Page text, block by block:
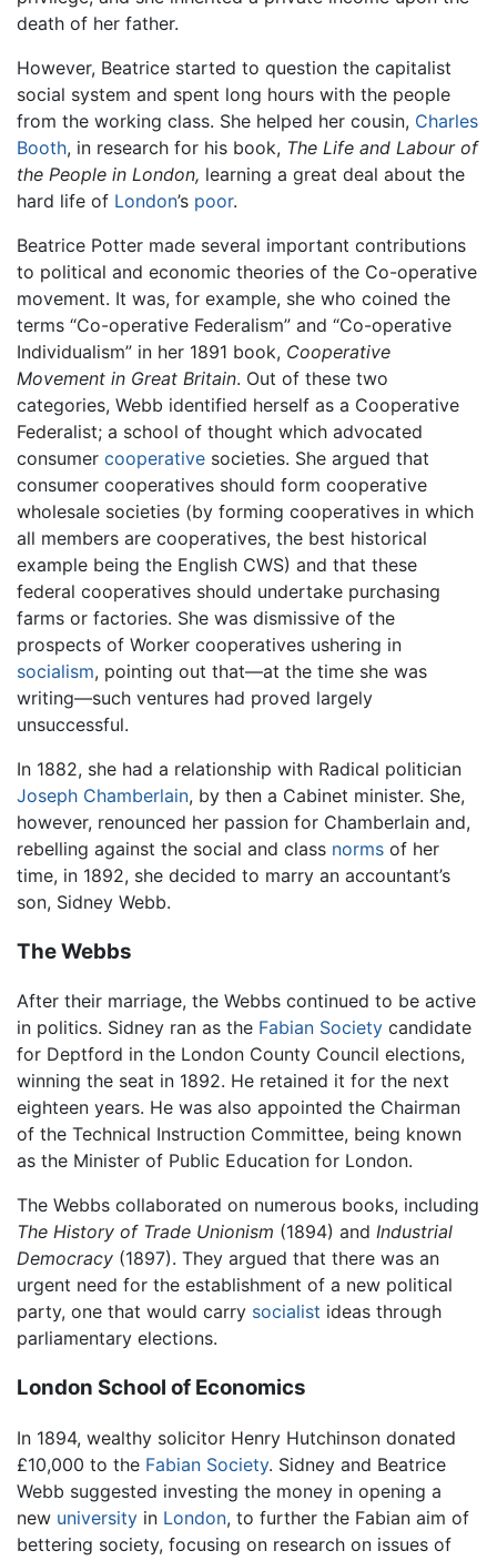
death of her father.
However, Beatrice started to question the capitalist
social system and spent long hours with the people
from the working class. She helped her cousin, Charles
Booth, in research for his book, The Life and Labour of
the People in London, learning a great deal about the
hard life of London’s poor.
Beatrice Potter made several important contributions
to political and economic theories of the Co-operative
movement. It was, for example, she who coined the
terms “Co-operative Federalism” and “Co-operative
Individualism” in her 1891 book, Cooperative
Movement in Great Britain. Out of these two
categories, Webb identified herself as a Cooperative
Federalist; a school of thought which advocated
consumer cooperative societies. She argued that
consumer cooperatives should form cooperative
wholesale societies (by forming cooperatives in which
all members are cooperatives, the best historical
example being the English CWS) and that these
federal cooperatives should undertake purchasing
farms or factories. She was dismissive of the
prospects of Worker cooperatives ushering in
socialism, pointing out that—at the time she was
writing—such ventures had proved largely
unsuccessful.
In 1882, she had a relationship with Radical politician
Joseph Chamberlain, by then a Cabinet minister. She,
however, renounced her passion for Chamberlain and,
rebelling against the social and class norms of her
time, in 1892, she decided to marry an accountant’s
son, Sidney Webb.
The Webbs
After their marriage, the Webbs continued to be active
in politics. Sidney ran as the Fabian Society candidate
for Deptford in the London County Council elections,
winning the seat in 1892. He retained it for the next
eighteen years. He was also appointed the Chairman
of the Technical Instruction Committee, being known
as the Minister of Public Education for London.
The Webbs collaborated on numerous books, including
The History of Trade Unionism (1894) and Industrial
Democracy (1897). They argued that there was an
urgent need for the establishment of a new political
party, one that would carry socialist ideas through
parliamentary elections.
London School of Economics
In 1894, wealthy solicitor Henry Hutchinson donated
£10,000 to the Fabian Society. Sidney and Beatrice
Webb suggested investing the money in opening a
new university in London, to further the Fabian aim of
bettering society, focusing on research on issues of